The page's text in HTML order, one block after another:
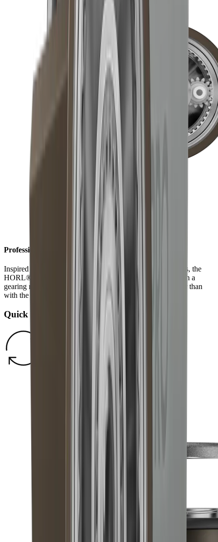
Professional results in record time
Inspired by the technically sophisticated world of timepieces, the
HORL®3 Pro is equipped with a planetary gear inside. With a
gearing ratio of 1 to 3, results are achieved three times faster than
with the HORL®3.
Quick Lock